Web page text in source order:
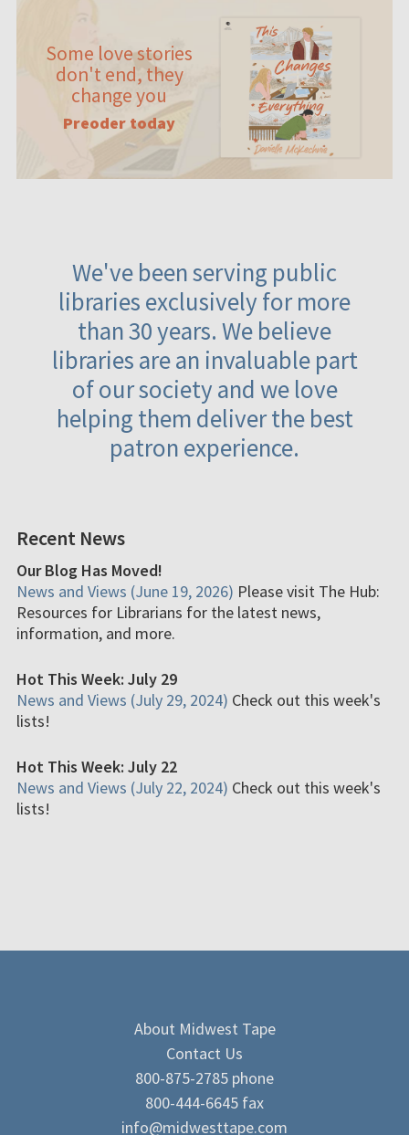
Some love stories
don't end, they
change you
Preoder today
We've been serving public
libraries exclusively for more
than 30 years. We believe
libraries are an invaluable part
of our society and we love
helping them deliver the best
patron experience.
Recent News
Our Blog Has Moved!
News and Views (June 19, 2026) Please visit The Hub:
Resources for Librarians for the latest news,
information, and more.
Hot This Week: July 29
News and Views (July 29, 2024) Check out this week's
lists!
Hot This Week: July 22
News and Views (July 22, 2024) Check out this week's
lists!
About Midwest Tape
Contact Us
800-875-2785 phone
800-444-6645 fax
info@midwesttape.com